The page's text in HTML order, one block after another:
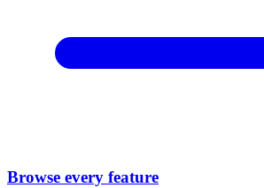
Browse every feature